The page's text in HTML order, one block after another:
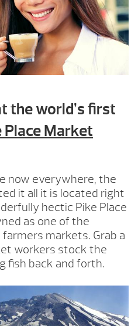
the world’s first
Place Market
now everywhere, the
it all it is located right
hectic Pike Place
as one of the
markets. Grab a
workers stock the
fish back and forth.